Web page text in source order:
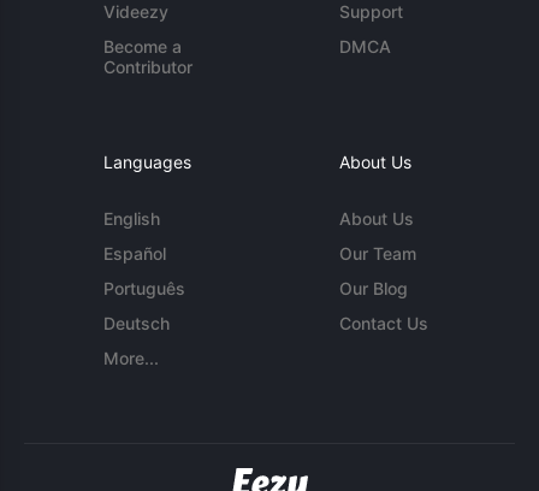
Videezy
Become a
Contributor
Support
DMCA
Languages
English
Español
Português
Deutsch
More...
About Us
About Us
Our Team
Our Blog
Contact Us